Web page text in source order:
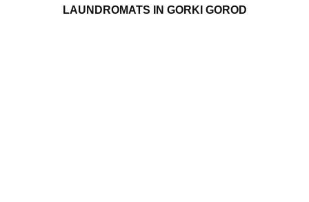
LAUNDROMATS IN GORKI GOROD